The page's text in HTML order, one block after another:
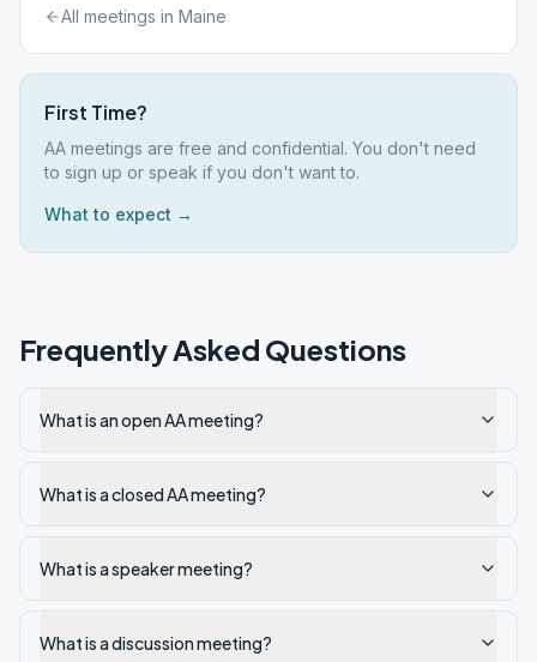
All meetings in Maine
First Time?
AA meetings are free and confidential. You don't need
to sign up or speak if you don't want to.
What to expect →
Frequently Asked Questions
What is an open AA meeting?
What is a closed AA meeting?
What is a speaker meeting?
What is a discussion meeting?